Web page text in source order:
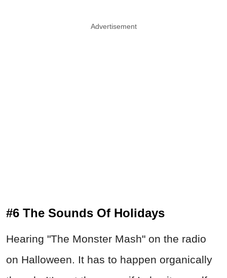
Advertisement
#6 The Sounds Of Holidays
Hearing "The Monster Mash" on the radio
on Halloween. It has to happen organically